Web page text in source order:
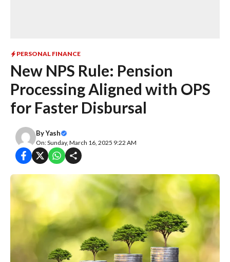
PERSONAL FINANCE
New NPS Rule: Pension
Processing Aligned with OPS
for Faster Disbursal
ByYash
On: Sunday, March 16, 2025 9:22 AM